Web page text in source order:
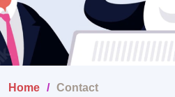
Home Contact